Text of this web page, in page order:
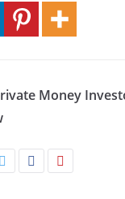
Money